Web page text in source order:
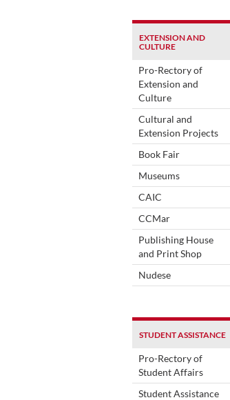
EXTENSION AND
CULTURE
Pro-Rectory of
Extension and
Culture
Cultural and
Extension Projects
Book Fair
Museums
CAIC
CCMar
Publishing House
and Print Shop
Nudese
STUDENT ASSISTANCE
Pro-Rectory of
Student Affairs
Student Assistance